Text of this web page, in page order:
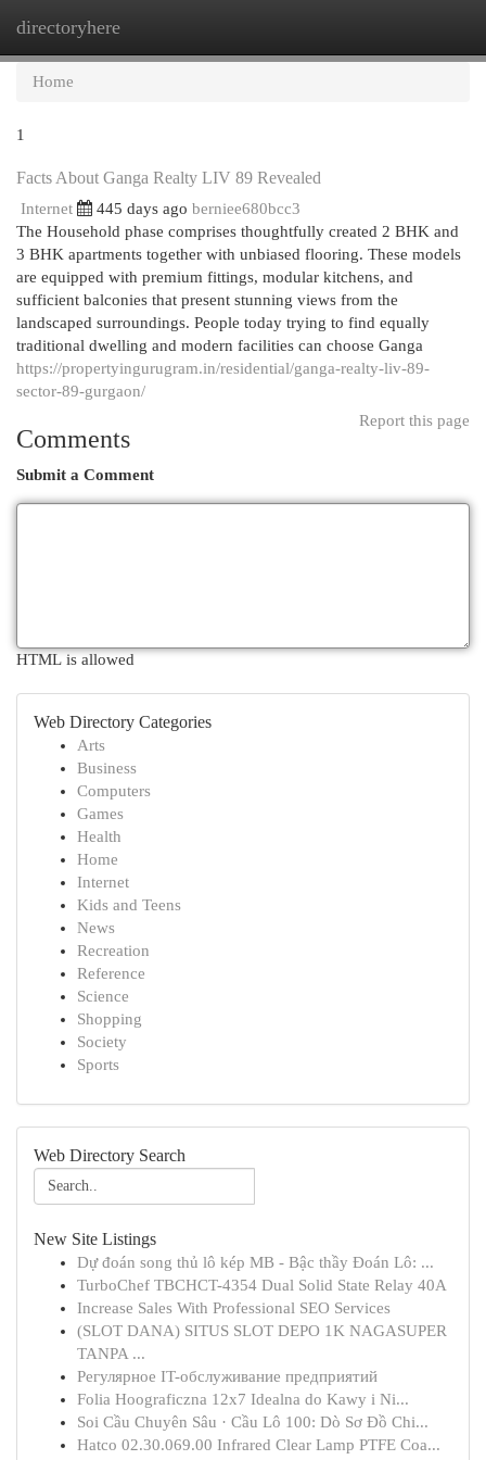
directoryhere
Home
1
Facts About Ganga Realty LIV 89 Revealed
Internet 445 days ago berniee680bcc3
The Household phase comprises thoughtfully created 2 BHK and
3 BHK apartments together with unbiased flooring. These models
are equipped with premium fittings, modular kitchens, and
sufficient balconies that present stunning views from the
landscaped surroundings. People today trying to find equally
traditional dwelling and modern facilities can choose Ganga
https://propertyingurugram.in/residential/ganga-realty-liv-89-
sector-89-gurgaon/
Report this page
Comments
Submit a Comment
HTML is allowed
Web Directory Categories
Arts
Business
Computers
Games
Health
Home
Internet
Kids and Teens
News
Recreation
Reference
Science
Shopping
Society
Sports
Web Directory Search
New Site Listings
Dự đoán song thủ lô kép MB - Bậc thầy Đoán Lô: ...
TurboChef TBCHCT-4354 Dual Solid State Relay 40A
Increase Sales With Professional SEO Services
(SLOT DANA) SITUS SLOT DEPO 1K NAGASUPER
TANPA ...
Регулярное IT-обслуживание предприятий
Folia Hoograficzna 12x7 Idealna do Kawy i Ni...
Soi Cầu Chuyên Sâu · Cầu Lô 100: Dò Sơ Đồ Chi...
Hatco 02.30.069.00 Infrared Clear Lamp PTFE Coa...